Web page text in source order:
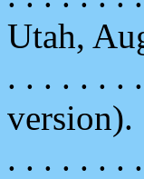
Utah,
. . . . . . .
version).
. . . . . . .